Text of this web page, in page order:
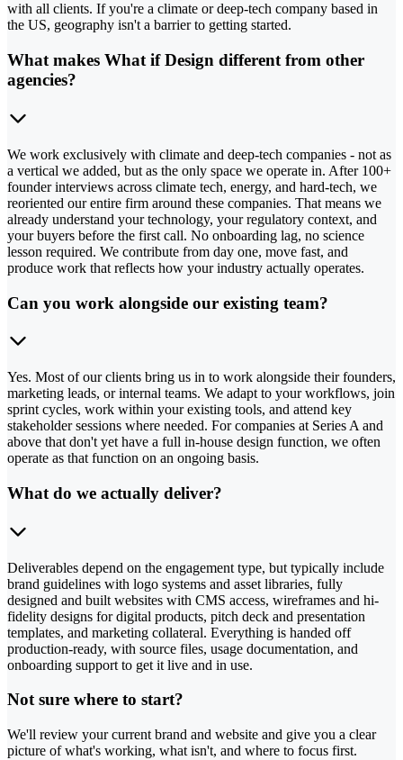
with all clients. If you're a climate or deep-tech company based in
the US, geography isn't a barrier to getting started.
What makes What if Design different from other
agencies?
We work exclusively with climate and deep-tech companies - not as
a vertical we added, but as the only space we operate in. After 100+
founder interviews across climate tech, energy, and hard-tech, we
reoriented our entire firm around these companies. That means we
already understand your technology, your regulatory context, and
your buyers before the first call. No onboarding lag, no science
lesson required. We contribute from day one, move fast, and
produce work that reflects how your industry actually operates.
Can you work alongside our existing team?
Yes. Most of our clients bring us in to work alongside their founders,
marketing leads, or internal teams. We adapt to your workflows, join
sprint cycles, work within your existing tools, and attend key
stakeholder sessions where needed. For companies at Series A and
above that don't yet have a full in-house design function, we often
operate as that function on an ongoing basis.
What do we actually deliver?
Deliverables depend on the engagement type, but typically include
brand guidelines with logo systems and asset libraries, fully
designed and built websites with CMS access, wireframes and hi-
fidelity designs for digital products, pitch deck and presentation
templates, and marketing collateral. Everything is handed off
production-ready, with source files, usage documentation, and
onboarding support to get it live and in use.
Not sure where to start?
We'll review your current brand and website and give you a clear
picture of what's working, what isn't, and where to focus first.